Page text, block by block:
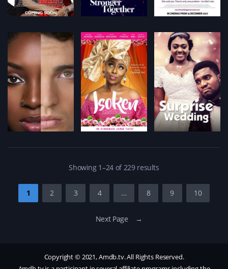
Showing 1–24 of 229 results
1 2 3 4 … 8 9 10
Next Page →
Copyright © 2021, Amdb.tv. All Rights Reserved.